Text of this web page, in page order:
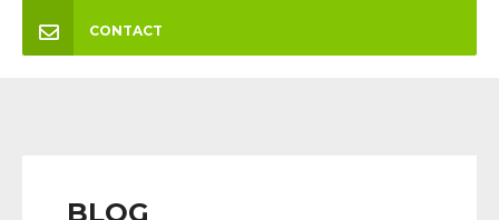
CONTACT
BLOG